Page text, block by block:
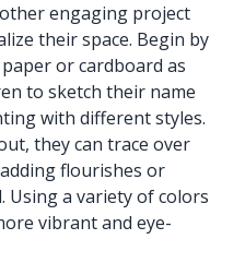
engaging project
their space. Begin by
or cardboard as
to sketch their name
with different styles.
they can trace over
flourishes or
Using a variety of colors
vibrant and eye-